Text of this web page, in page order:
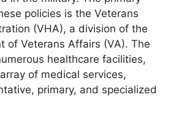
policies is the Veterans
(VHA), a division of the
of Veterans Affairs (VA). The
healthcare facilities,
of medical services,
primary, and specialized